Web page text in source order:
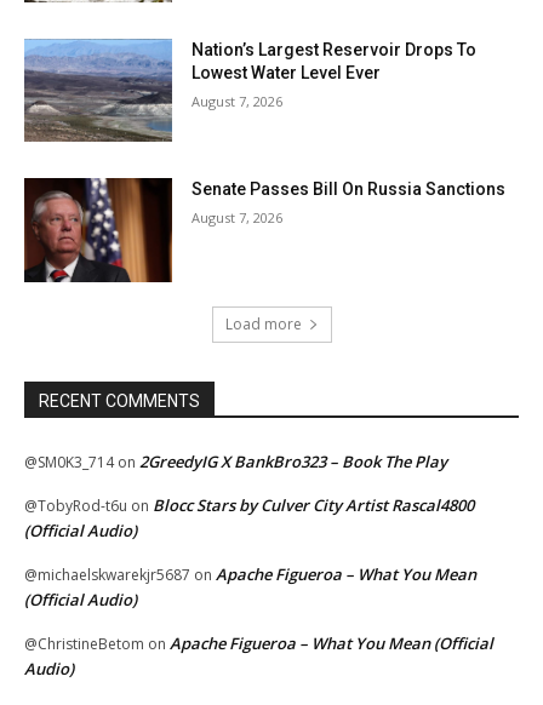
Nation’s Largest Reservoir Drops To
Lowest Water Level Ever
August 7, 2026
Senate Passes Bill On Russia Sanctions
August 7, 2026
Load more
RECENT COMMENTS
@SM0K3_714on 2GreedyIG X BankBro323 – Book The Play
@TobyRod-t6u on Blocc Stars by Culver City Artist Rascal4800
(Official Audio)
@michaelskwarekjr5687 on Apache Figueroa – What You Mean
(Official Audio)
@ChristineBetom on Apache Figueroa – What You Mean (Official
Audio)